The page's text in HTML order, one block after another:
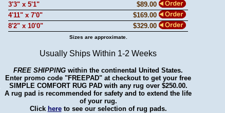
3'3" x 5'1"
$89.00
4'11" x 7'0"
$169.00
8'2" x 10'0"
$329.00
Sizes are approximate.
Usually Ships Within 1-2 Weeks
FREE SHIPPING within the continental United States.
Enter promo code "FREEPAD" at checkout to get your free
SIMPLE COMFORT RUG PAD with any rug over $250.00.
A rug pad is recommended for safety and to extend the life
of your rug.
Click hereto see our selection of rug pads.